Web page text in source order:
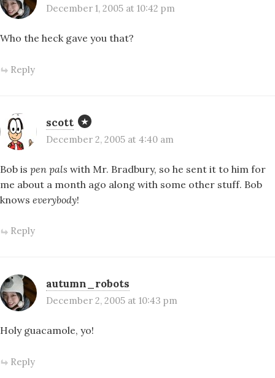
December 1, 2005 at 10:42 pm
Who the heck gave you that?
Reply
scott
December 2, 2005 at 4:40 am
Bob is pen pals with Mr. Bradbury, so he sent it to him for
me about a month ago along with some other stuff. Bob
knows everybody!
Reply
autumn_robots
December 2, 2005 at 10:43 pm
Holy guacamole, yo!
Reply